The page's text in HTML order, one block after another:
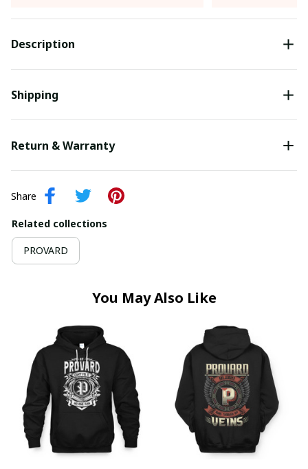
Description
Shipping
Return & Warranty
Share
Related collections
PROVARD
You May Also Like